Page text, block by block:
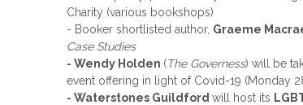
Charity (various bookshops)
- Booker shortlisted author, Graeme
Case Studies
- Wendy Holden (The Governess) will be
event offering in light of Covid-19 (Monday
- Waterstones Guildford will host its